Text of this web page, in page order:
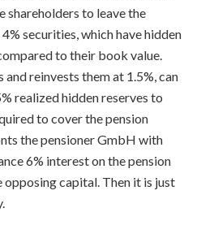
shareholders to leave the
securities, which have hidden
to their book value.
and reinvests them at 1.5%, can
realized hidden reserves to
to cover the pension
the pensioner GmbH with
6% interest on the pension
capital. Then it is just